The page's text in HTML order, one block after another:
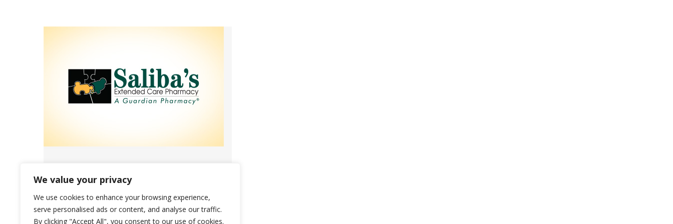
We value your privacy
We use cookies to enhance your browsing experience,
serve personalised ads or content, and analyse our traffic.
By clicking "Accept All", you consent to our use of cookies.
Alzheimer’s Event!
News September 30, 2022